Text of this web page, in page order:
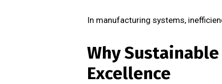
In manufacturing systems,
Why
Excellence